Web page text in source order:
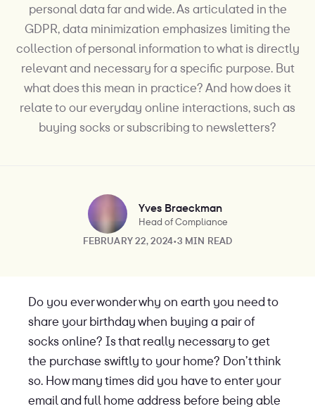
personal data far and wide. As articulated in the
GDPR, data minimization emphasizes limiting the
collection of personal information to what is directly
relevant and necessary for a specific purpose. But
what does this mean in practice? And how does it
relate to our everyday online interactions, such as
buying socks or subscribing to newsletters?
Yves Braeckman
Head of Compliance
FEBRUARY 22, 2024•3 MIN READ
Do you ever wonder why on earth you need to
share your birthday when buying a pair of
socks online? Is that really necessary to get
the purchase swiftly to your home? Don’t think
so. How many times did you have to enter your
email and full home address before being able